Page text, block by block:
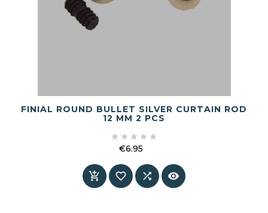
FINIAL ROUND BULLET SILVER CURTAIN ROD
12 MM 2 PCS
    
€6.95
   